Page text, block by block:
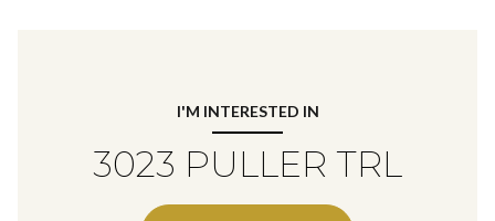
I'M INTERESTED IN
3023 PULLER TRL